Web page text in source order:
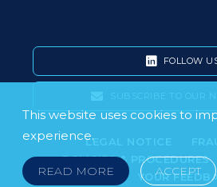
This website uses cookies to
experience.
READ MORE ACCEPT
FOLLOW
SUBSCRIBE TO OUR
LEGAL NOTICE
POLICIES & PROCEDURES
YOUR